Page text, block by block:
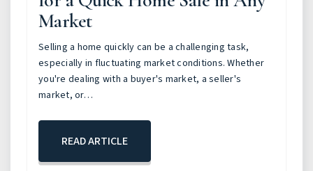
Market
Selling a home quickly can be a challenging task,
especially in fluctuating market conditions. Whether
you're dealing with a buyer's market, a seller's
market, or…
READ ARTICLE